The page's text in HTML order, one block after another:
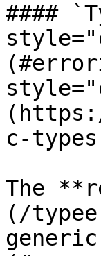
####
c-
The
(/